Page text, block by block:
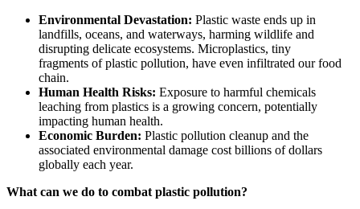
Environmental Devastation: Plastic waste ends up in
landfills, oceans, and waterways, harming wildlife and
disrupting delicate ecosystems. Microplastics, tiny
fragments of plastic pollution, have even infiltrated our food
chain.
Human Health Risks: Exposure to harmful chemicals
leaching from plastics is a growing concern, potentially
impacting human health.
Economic Burden: Plastic pollution cleanup and the
associated environmental damage cost billions of dollars
globally each year.
What can we do to combat plastic pollution?